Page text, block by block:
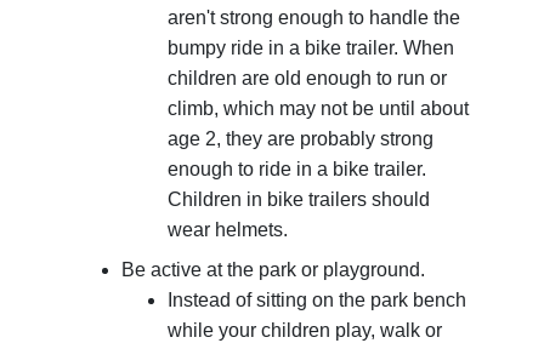
aren't strong enough to handle the
bumpy ride in a bike trailer. When
children are old enough to run or
climb, which may not be until about
age 2, they are probably strong
enough to ride in a bike trailer.
Children in bike trailers should
wear helmets.
Be active at the park or playground.
Instead of sitting on the park bench
while your children play, walk or